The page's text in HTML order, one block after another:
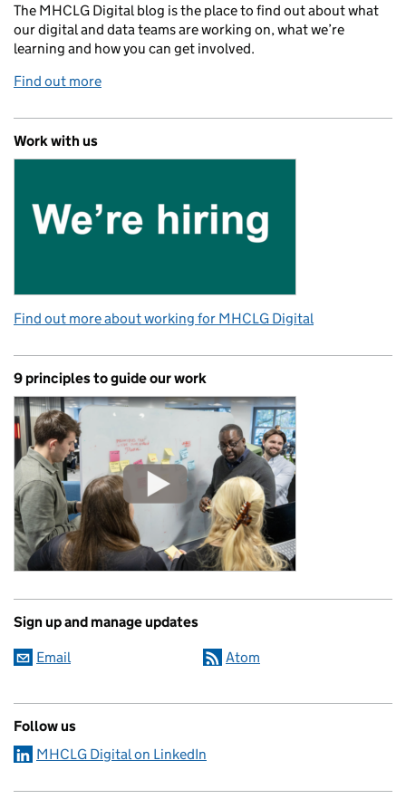
The MHCLG Digital blog is the place to find out about what
our digital and data teams are working on, what we’re
learning and how you can get involved.
Find out more
Work with us
Find out more about working for MHCLG Digital
9 principles to guide our work
Sign up and manage updates
Email Atom
Follow us
MHCLG Digital on LinkedIn